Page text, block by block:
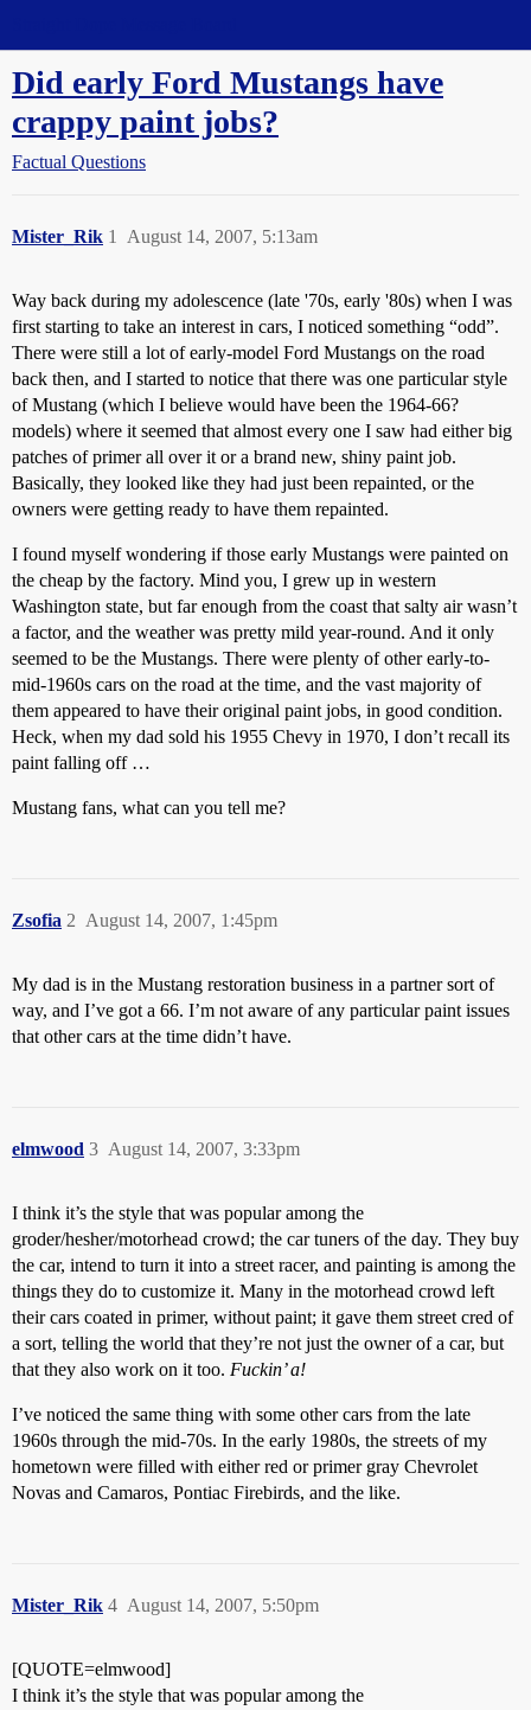
Did early Ford Mustangs have
crappy paint jobs?
Factual Questions
Mister_Rik August 14, 2007, 5:13am
1
Way back during my adolescence (late '70s, early '80s) when I was
first starting to take an interest in cars, I noticed something “odd”.
There were still a lot of early-model Ford Mustangs on the road
back then, and I started to notice that there was one particular style
of Mustang (which I believe would have been the 1964-66?
models) where it seemed that almost every one I saw had either big
patches of primer all over it or a brand new, shiny paint job.
Basically, they looked like they had just been repainted, or the
owners were getting ready to have them repainted.
I found myself wondering if those early Mustangs were painted on
the cheap by the factory. Mind you, I grew up in western
Washington state, but far enough from the coast that salty air wasn’t
a factor, and the weather was pretty mild year-round. And it only
seemed to be the Mustangs. There were plenty of other early-to-
mid-1960s cars on the road at the time, and the vast majority of
them appeared to have their original paint jobs, in good condition.
Heck, when my dad sold his 1955 Chevy in 1970, I don’t recall its
paint falling off …
Mustang fans, what can you tell me?
Zsofia August 14, 2007, 1:45pm
2
My dad is in the Mustang restoration business in a partner sort of
way, and I’ve got a 66. I’m not aware of any particular paint issues
that other cars at the time didn’t have.
elmwood August 14, 2007, 3:33pm
3
I think it’s the style that was popular among the
groder/hesher/motorhead crowd; the car tuners of the day. They buy
the car, intend to turn it into a street racer, and painting is among the
things they do to customize it. Many in the motorhead crowd left
their cars coated in primer, without paint; it gave them street cred of
a sort, telling the world that they’re not just the owner of a car, but
that they also work on it too. Fuckin’ a!
I’ve noticed the same thing with some other cars from the late
1960s through the mid-70s. In the early 1980s, the streets of my
hometown were filled with either red or primer gray Chevrolet
Novas and Camaros, Pontiac Firebirds, and the like.
Mister_Rik August 14, 2007, 5:50pm
4
[QUOTE=elmwood]
I think it’s the style that was popular among the